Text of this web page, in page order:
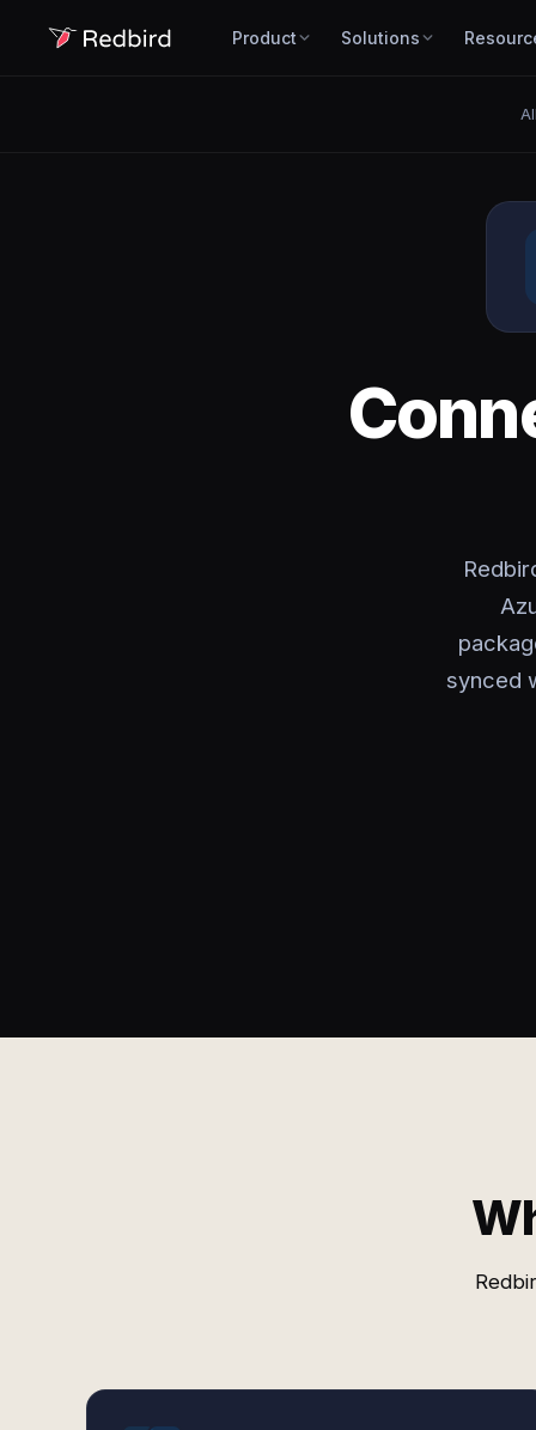
Product Solutions
synced